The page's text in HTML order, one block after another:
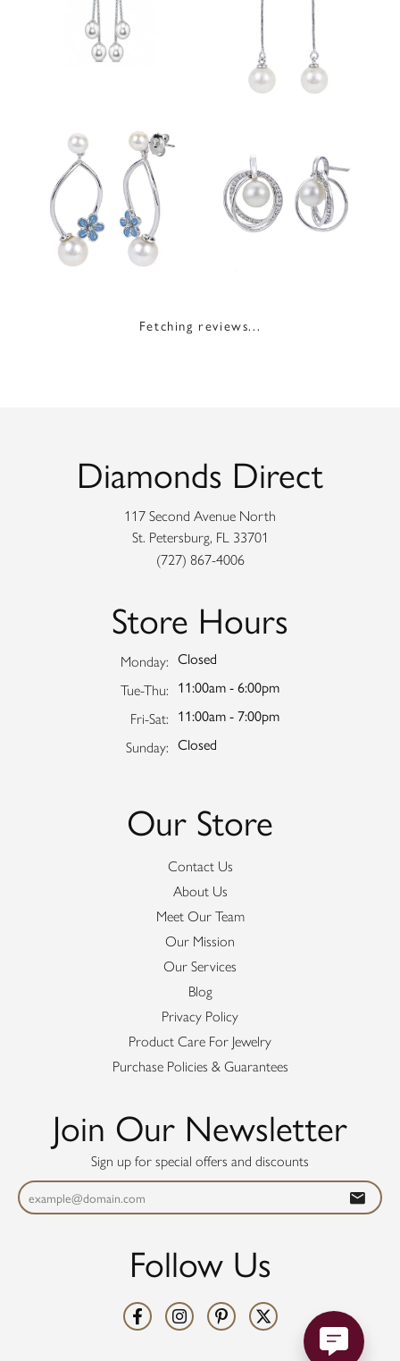
Fetching reviews...
Diamonds Direct
117 Second Avenue North
St. Petersburg, FL 33701
(727) 867-4006
Store Hours
Monday: Closed
Tue-Thu: Tuesday - Thursday:
11:00am - 6:00pm
Fri-Sat: Friday - Saturday:
11:00am - 7:00pm
Sunday: Closed
Our Store
Contact Us
About Us
Meet Our Team
Our Mission
Our Services
Blog
Privacy Policy
Product Care For Jewelry
Purchase Policies & Guarantees
Join Our Newsletter
Sign up for special offers and discounts
Follow Us